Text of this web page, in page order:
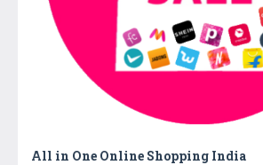
All in One Online Shopping India